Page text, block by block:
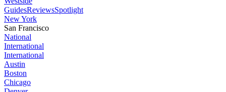
GuidesReviewsSpotlight
New York
San Francisco
National
International
International
Austin
Boston
Chicago